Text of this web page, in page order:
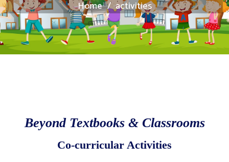
Home activities
Beyond Textbooks & Classrooms
Co-curricular Activities